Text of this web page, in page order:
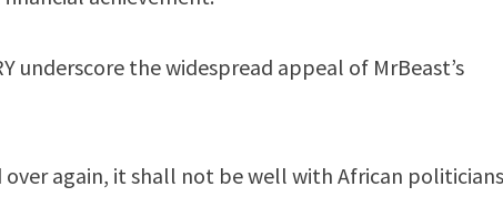
underscore the widespread appeal of MrBeast’s
over again, it shall not be well with African